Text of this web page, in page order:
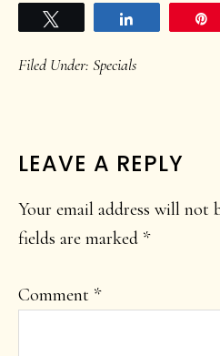
Filed Under: Specials
READER
INTERACTIONS
LEAVE A REPLY
Your email address will not
fields are marked *
Comment *